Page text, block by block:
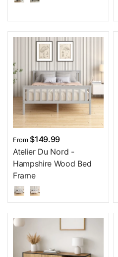
From$149.99
Atelier Du Nord -
Hampshire Wood Bed
Frame